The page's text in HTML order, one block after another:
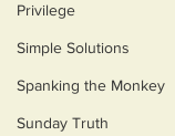
Privilege
Simple Solutions
Spanking the Monkey
Sunday Truth